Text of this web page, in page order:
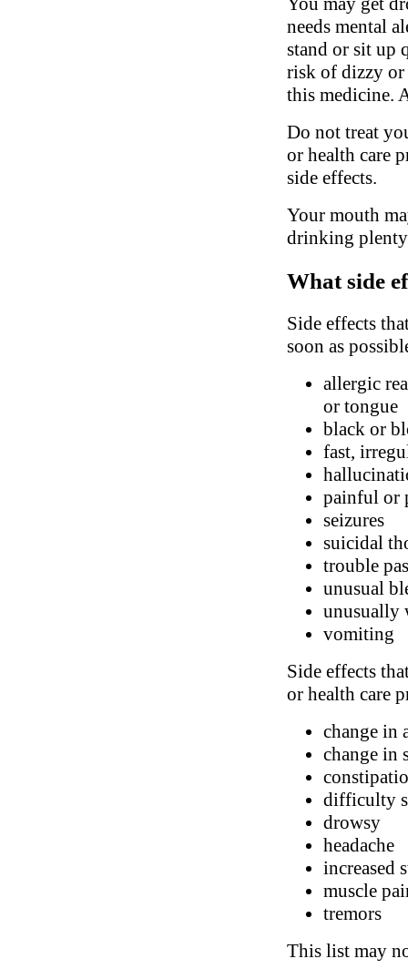
needs mental
stand or sit up
risk of dizzy or
this medicine.
Do not treat
or health care
side effects.
Your mouth
drinking
What side
Side effects
soon as
allergic
or tongue
black or
fast,
painful or
seizures
suicidal
trouble
unusual
unusually
vomiting
Side effects
or health care
change in
change in
difficulty
drowsy
headache
increased
muscle
tremors
This list may